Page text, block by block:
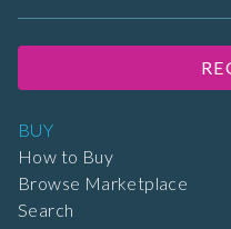
BUY
How to Buy
Browse Marketplace
Search